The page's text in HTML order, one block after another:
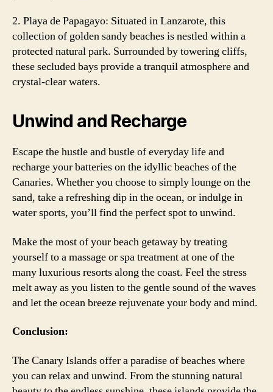
2. Playa de Papagayo: Situated in Lanzarote, this
collection of golden sandy beaches is nestled within a
protected natural park. Surrounded by towering cliffs,
these secluded bays provide a tranquil atmosphere and
crystal-clear waters.
Unwind and Recharge
Escape the hustle and bustle of everyday life and
recharge your batteries on the idyllic beaches of the
Canaries. Whether you choose to simply lounge on the
sand, take a refreshing dip in the ocean, or indulge in
water sports, you’ll find the perfect spot to unwind.
Make the most of your beach getaway by treating
yourself to a massage or spa treatment at one of the
many luxurious resorts along the coast. Feel the stress
melt away as you listen to the gentle sound of the waves
and let the ocean breeze rejuvenate your body and mind.
Conclusion:
The Canary Islands offer a paradise of beaches where
you can relax and unwind. From the stunning natural